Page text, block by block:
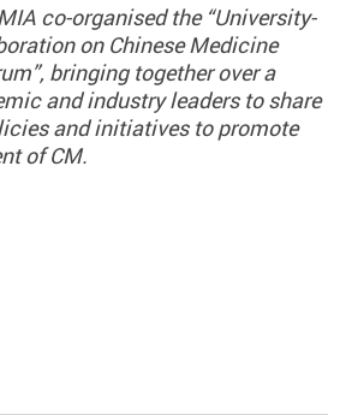
co-organised the “University-
on Chinese Medicine
bringing together over a
and industry leaders to share
and initiatives to promote
of CM.